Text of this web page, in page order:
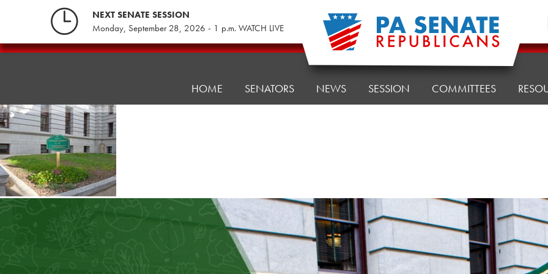
NEXT SENATE SESSION
Monday, September 28, 2026 - 1 p.m. WATCH LIVE
PA
HOME SENATORS NEWS SESSION COMMITTEES